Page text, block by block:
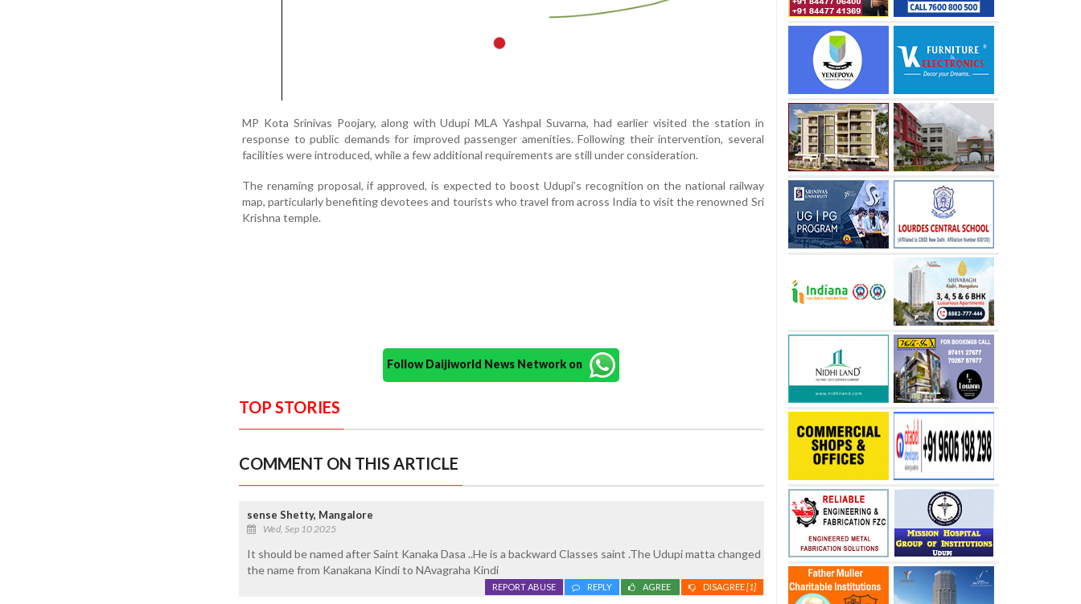
MP Kota Srinivas Poojary, along with Udupi MLA Yashpal Suvarna, had earlier visited the station in
response to public demands for improved passenger amenities. Following their intervention, several
facilities were introduced, while a few additional requirements are still under consideration.
The renaming proposal, if approved, is expected to boost Udupi’s recognition on the national railway
map, particularly benefiting devotees and tourists who travel from across India to visit the renowned Sri
Krishna temple.
Follow Daijiworld News Network on
TOP STORIES
COMMENT ON THIS ARTICLE
sense Shetty, Mangalore
Wed, Sep 10 2025
It should be named after Saint Kanaka Dasa ..He is a backward Classes saint .The Udupi matta changed
the name from Kanakana Kindi to NAvagraha Kindi
DISAGREE[1]
AGREE
REPLY
REPORT ABUSE